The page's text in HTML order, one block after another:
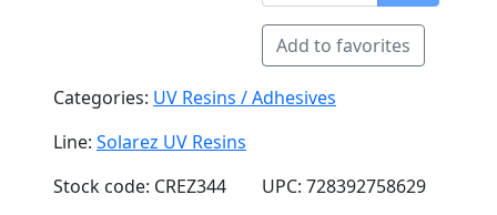
Add to favorites
Categories: UV Resins / Adhesives
Line: Solarez UV Resins
Stock code: CREZ344
UPC: 728392758629